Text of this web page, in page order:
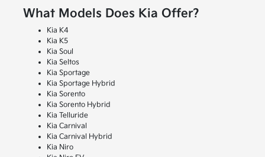
What Models Does Kia Offer?
Kia K4
Kia K5
Kia Soul
Kia Seltos
Kia Sportage
Kia Sportage Hybrid
Kia Sorento
Kia Sorento Hybrid
Kia Telluride
Kia Carnival
Kia Carnival Hybrid
Kia Niro